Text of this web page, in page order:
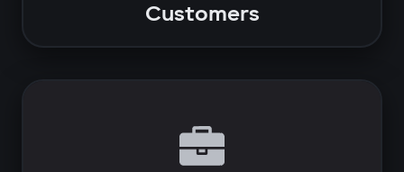
Customers